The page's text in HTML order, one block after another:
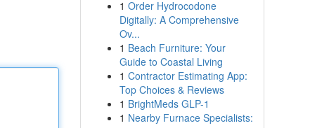
1 Order Hydrocodone
Digitally: A Comprehensive
Ov...
1 Beach Furniture: Your
Guide to Coastal Living
1 Contractor Estimating App:
Top Choices & Reviews
1 BrightMeds GLP-1
1 Nearby Furnace Specialists: